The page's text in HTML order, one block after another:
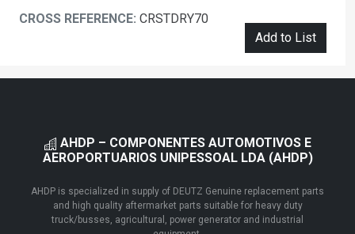
CROSS REFERENCE: CRSTDRY70
Add to List
AHDP – COMPONENTES AUTOMOTIVOS E
AEROPORTUARIOS UNIPESSOAL LDA (AHDP)
AHDP is specialized in supply of DEUTZ Genuine replacement parts
and high quality aftermarket parts suitable for heavy duty
truck/busses, agricultural, power generator and industrial